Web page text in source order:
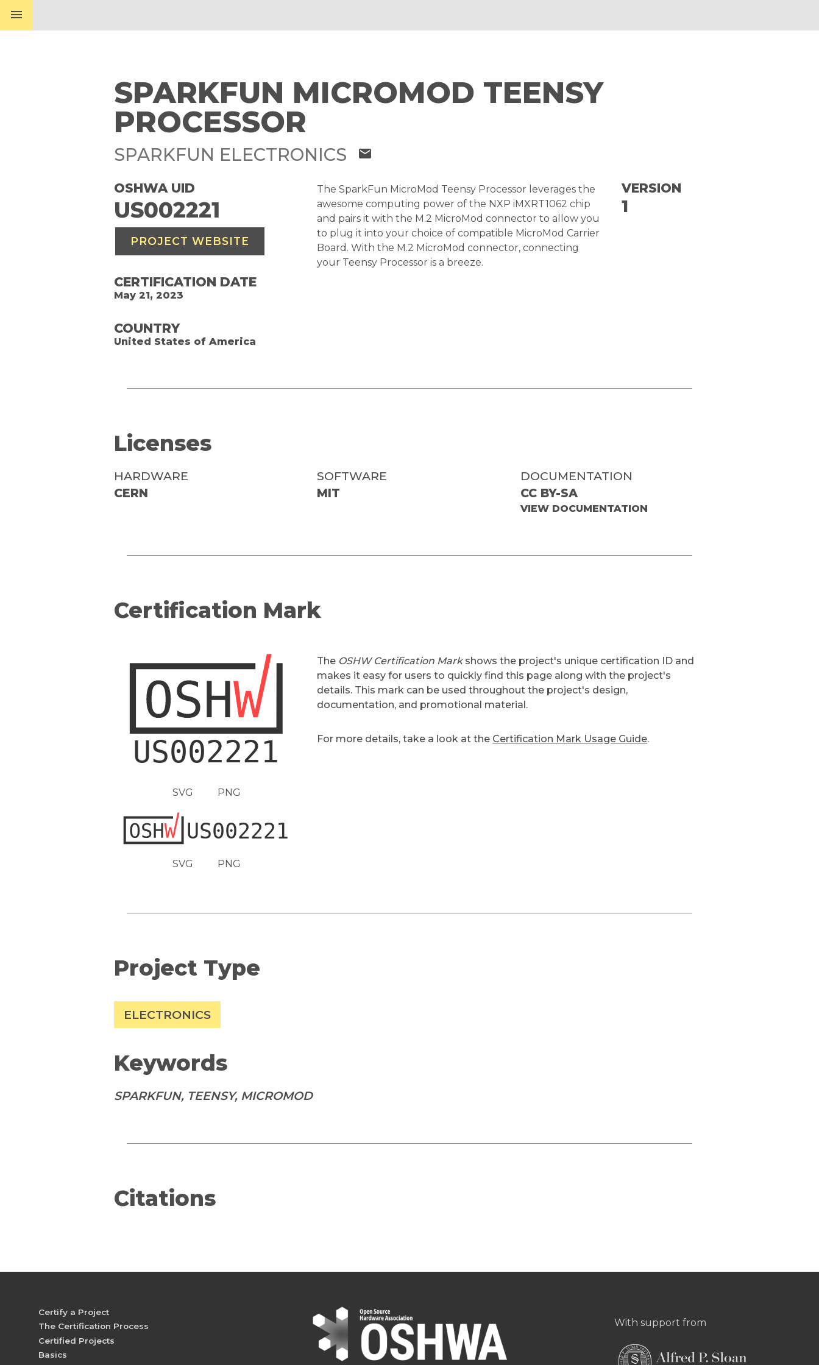
menu
SPARKFUN MICROMOD TEENSY
PROCESSOR
SPARKFUN ELECTRONICS mail
OSHWA UID
US002221
PROJECT WEBSITE
CERTIFICATION DATE
May 21, 2023
COUNTRY
United States of America
The SparkFun MicroMod Teensy Processor leverages the
awesome computing power of the NXP iMXRT1062 chip
and pairs it with the M.2 MicroMod connector to allow you
to plug it into your choice of compatible MicroMod Carrier
Board. With the M.2 MicroMod connector, connecting
your Teensy Processor is a breeze.
VERSION
1
Licenses
HARDWARE
CERN
SOFTWARE
MIT
DOCUMENTATION
CC BY-SA
VIEW DOCUMENTATION
Certification Mark
SVG PNG
SVG PNG
The OSHW Certification Markshows the project's unique certification ID and
makes it easy for users to quickly find this page along with the project's
details. This mark can be used throughout the project's design,
documentation, and promotional material.
For more details, take a look at the Certification Mark Usage Guide.
Project Type
ELECTRONICS
Keywords
SPARKFUN, TEENSY, MICROMOD
Citations
Certify a Project
The Certification Process
Certified Projects
Basics
With support from